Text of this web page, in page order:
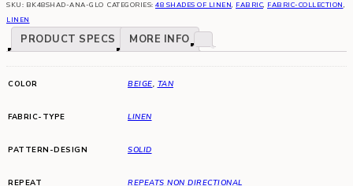
SKU: BK48SHAD-ANA-GLO CATEGORIES: 48 SHADES OF LINEN, FABRIC, FABRIC-COLLECTION,
LINEN
PRODUCT SPECS MORE INFO
COLOR BEIGE, TAN
FABRIC-TYPE LINEN
PATTERN-DESIGN SOLID
REPEAT REPEATS NON DIRECTIONAL